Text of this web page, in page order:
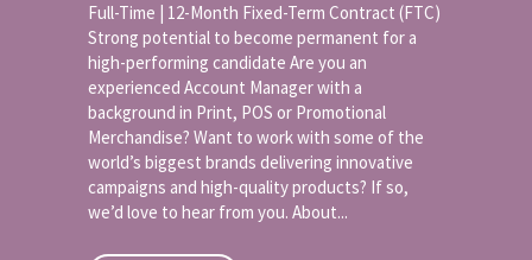
–
Print
/
POS
/
Promotional
Merchandise
Full-Time | 12-Month Fixed-Term Contract (FTC)
Strong potential to become permanent for a
high-performing candidate Are you an
experienced Account Manager with a
background in Print, POS or Promotional
Merchandise? Want to work with some of the
world’s biggest brands delivering innovative
campaigns and high-quality products? If so,
we’d love to hear from you. About...